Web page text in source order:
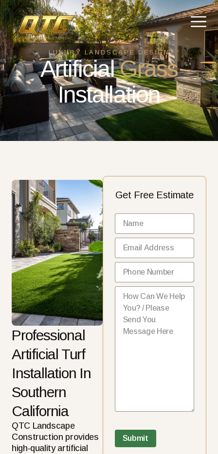
LUXURY LANDSCAPE DESIGN
ArtificialGrass
Installation
Professional
Artificial Turf
Installation In
Southern
California
QTC Landscape
Construction provides
high-quality artificial
Get Free Estimate
Name
Email (Required)
Phone (Required)
How Can We Help You?